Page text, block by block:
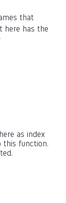
that
here has the
as index
function.